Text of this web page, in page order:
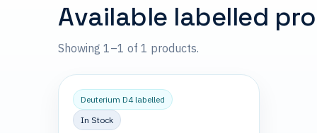
Available labelled
Showing 1–1 of 1 products.
Deuterium D4 labelled
In Stock